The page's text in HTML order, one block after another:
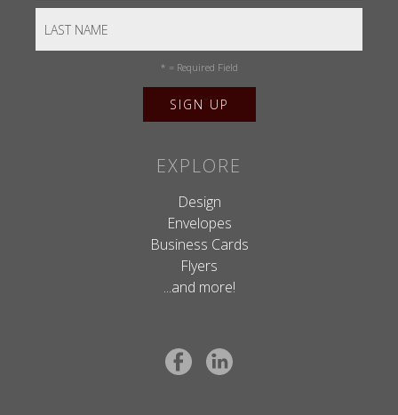
* = Required Field
EXPLORE
Design
Envelopes
Business Cards
Flyers
...and more!